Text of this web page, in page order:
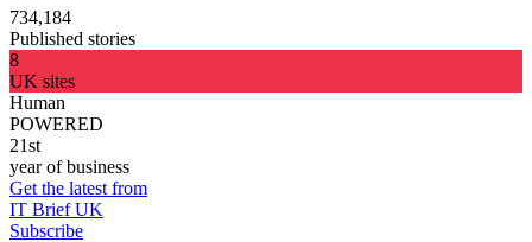
734,184
Published stories
8
UK sites
Human
POWERED
21st
year of business
Get the latest from
IT Brief UK
Subscribe